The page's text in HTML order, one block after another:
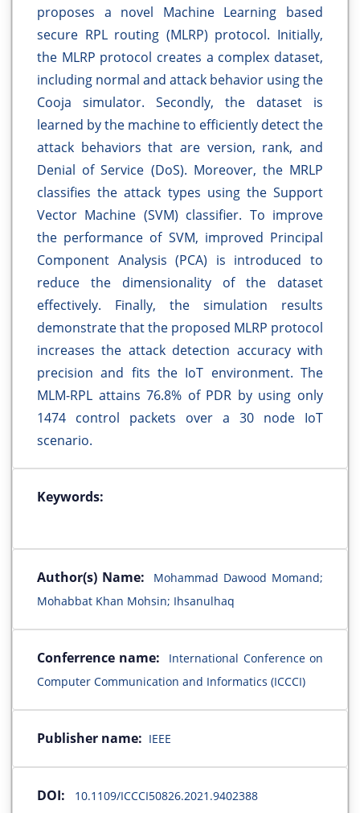
proposes a novel Machine Learning based
secure RPL routing (MLRP) protocol. Initially,
the MLRP protocol creates a complex dataset,
including normal and attack behavior using the
Cooja simulator. Secondly, the dataset is
learned by the machine to efficiently detect the
attack behaviors that are version, rank, and
Denial of Service (DoS). Moreover, the MRLP
classifies the attack types using the Support
Vector Machine (SVM) classifier. To improve
the performance of SVM, improved Principal
Component Analysis (PCA) is introduced to
reduce the dimensionality of the dataset
effectively. Finally, the simulation results
demonstrate that the proposed MLRP protocol
increases the attack detection accuracy with
precision and fits the IoT environment. The
MLM-RPL attains 76.8% of PDR by using only
1474 control packets over a 30 node IoT
scenario.
Keywords:
Author(s) Name:
Mohammad Dawood Momand;
Mohabbat Khan Mohsin; Ihsanulhaq
Conferrence name:
International Conference on
Computer Communication and Informatics (ICCCI)
Publisher name: IEEE
DOI: 10.1109/ICCCI50826.2021.9402388